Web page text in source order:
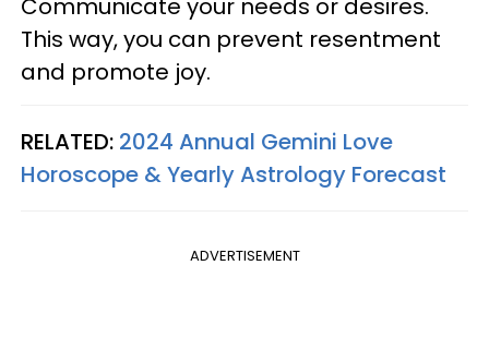
Communicate your needs or desires.
This way, you can prevent resentment
and promote joy.
RELATED: 2024 Annual Gemini Love
Horoscope & Yearly Astrology Forecast
ADVERTISEMENT